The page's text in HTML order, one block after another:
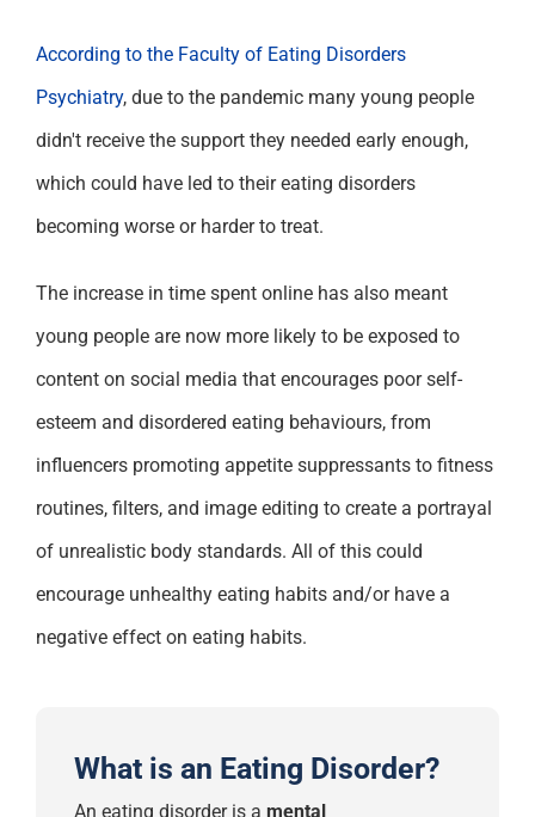
According to the Faculty of Eating Disorders
Psychiatry, due to the pandemic many young people
didn't receive the support they needed early enough,
which could have led to their eating disorders
becoming worse or harder to treat.
The increase in time spent online has also meant
young people are now more likely to be exposed to
content on social media that encourages poor self-
esteem and disordered eating behaviours, from
influencers promoting appetite suppressants to fitness
routines, filters, and image editing to create a portrayal
of unrealistic body standards. All of this could
encourage unhealthy eating habits and/or have a
negative effect on eating habits.
What is an Eating Disorder?
An eating disorder is a mental